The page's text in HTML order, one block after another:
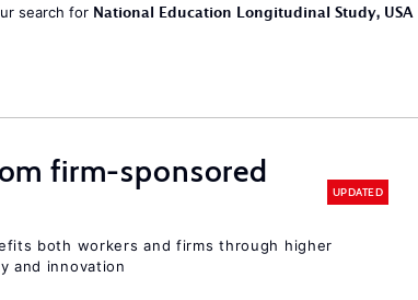
search for National Education Longitudinal Study, USA
firm-sponsored
UPDATED
both workers and firms through higher
and innovation